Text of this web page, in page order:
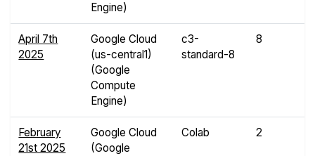
Engine)
April 7th
2025
Google Cloud
(us-central1)
(Google
Compute
Engine)
c3-
standard-8
8
February
21st 2025
Google Cloud
(Google
Colab 2